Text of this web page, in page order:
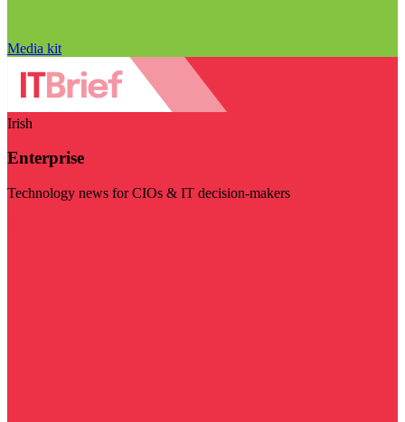
Media kit
Irish
Enterprise
Technology news for CIOs & IT decision-makers